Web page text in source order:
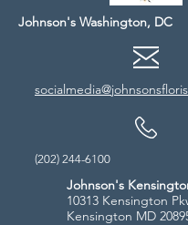
Johnson's Washington, DC
(202) 244-6100
Johnson's
10313 Kensington
Kensington MD